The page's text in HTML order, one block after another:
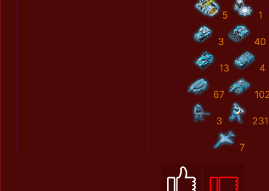
5 1
3 40
13 4
67
3 231
7